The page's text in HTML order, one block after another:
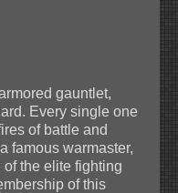
gauntlet,
Every single one
of battle and
famous warmaster,
the elite fighting
of this